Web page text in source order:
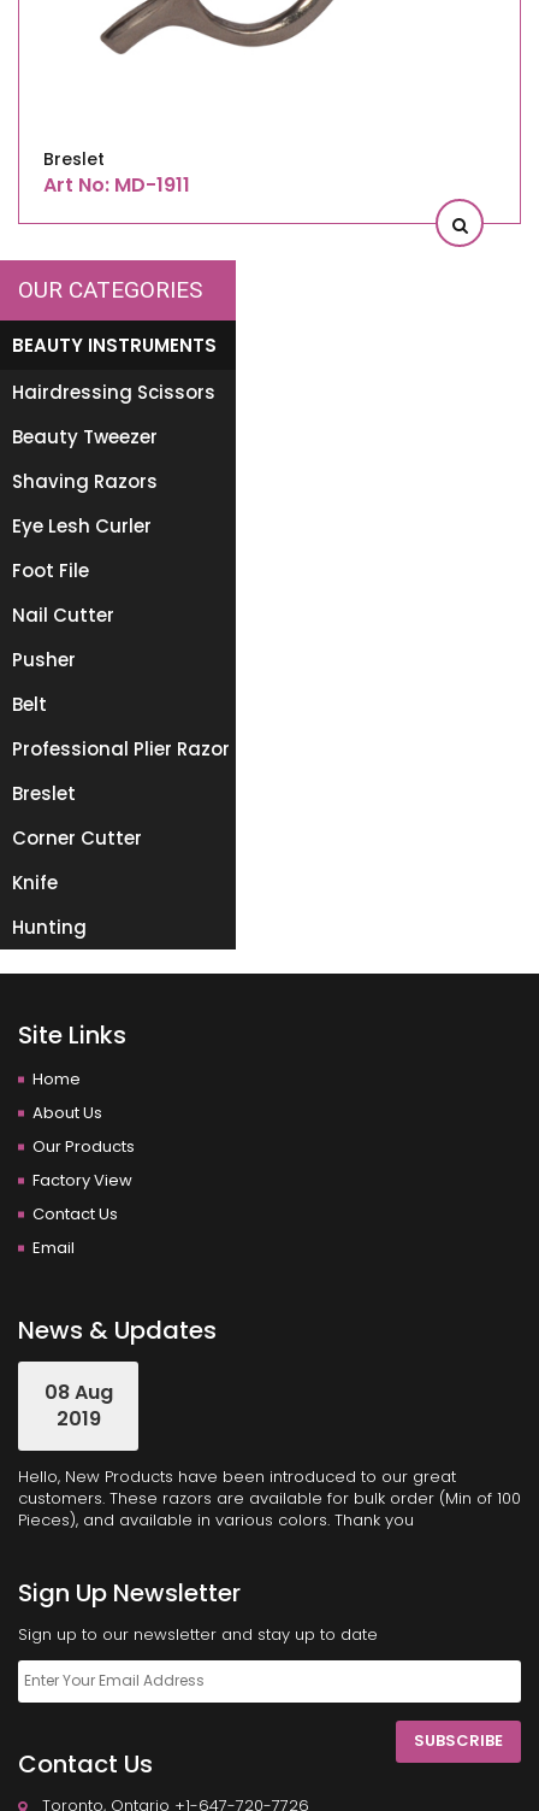
Breslet
Art No: MD-1911
OUR CATEGORIES
BEAUTY INSTRUMENTS
Hairdressing Scissors
Beauty Tweezer
Shaving Razors
Eye Lesh Curler
Foot File
Nail Cutter
Pusher
Belt
Professional Plier Razor
Breslet
Corner Cutter
Knife
Hunting
Site Links
Home
About Us
Our Products
Factory View
Contact Us
Email
News & Updates
08 Aug
2019
Hello, New Products have been introduced to our great
customers. These razors are available for bulk order (Min of 100
Pieces), and available in various colors. Thank you
Sign Up Newsletter
Sign up to our newsletter and stay up to date
SUBSCRIBE
Contact Us
Toronto, Ontario +1-647-720-7726